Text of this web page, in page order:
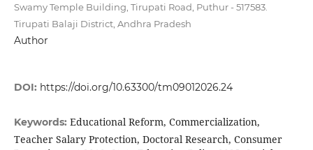
Swamy Temple Building, Tirupati Road, Puthur - 517583.
Tirupati Balaji District, Andhra Pradesh
Author
DOI: https://doi.org/10.63300/tm09012026.24
Keywords: Educational Reform, Commercialization,
Teacher Salary Protection, Doctoral Research, Consumer